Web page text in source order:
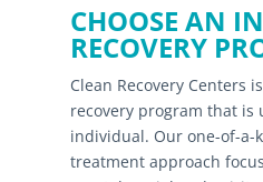
CHOOSE AN
RECOVERY
Clean Recovery Centers
recovery program that is
individual. Our one-of-a-
treatment approach